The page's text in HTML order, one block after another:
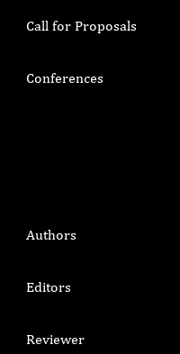
Call for Proposals
Conferences
Authors
Editors
Reviewer